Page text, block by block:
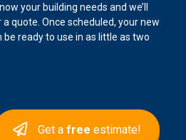
your building needs and we’ll
quote. Once scheduled, your new
ready to use in as little as two
Get afree estimate!